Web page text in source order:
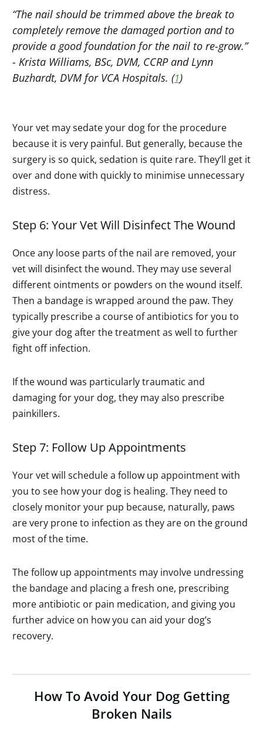
“The nail should be trimmed above the break to
completely remove the damaged portion and to
provide a good foundation for the nail to re-grow.”
- Krista Williams, BSc, DVM, CCRP and Lynn
Buzhardt, DVM for VCA Hospitals. (1)
Your vet may sedate your dog for the procedure
because it is very painful. But generally, because the
surgery is so quick, sedation is quite rare. They’ll get it
over and done with quickly to minimise unnecessary
distress.
Step 6: Your Vet Will Disinfect The Wound
Once any loose parts of the nail are removed, your
vet will disinfect the wound. They may use several
different ointments or powders on the wound itself.
Then a bandage is wrapped around the paw. They
typically prescribe a course of antibiotics for you to
give your dog after the treatment as well to further
fight off infection.
If the wound was particularly traumatic and
damaging for your dog, they may also prescribe
painkillers.
Step 7: Follow Up Appointments
Your vet will schedule a follow up appointment with
you to see how your dog is healing. They need to
closely monitor your pup because, naturally, paws
are very prone to infection as they are on the ground
most of the time.
The follow up appointments may involve undressing
the bandage and placing a fresh one, prescribing
more antibiotic or pain medication, and giving you
further advice on how you can aid your dog’s
recovery.
How To Avoid Your Dog Getting
Broken Nails